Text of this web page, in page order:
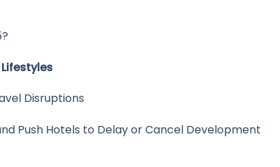
Disruptions
Push Hotels to Delay or Cancel Development